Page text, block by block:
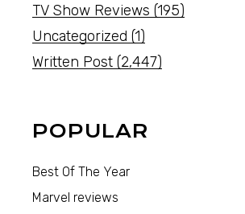
TV Show Reviews (195)
Uncategorized (1)
Written Post (2,447)
POPULAR
Best Of The Year
Marvel reviews